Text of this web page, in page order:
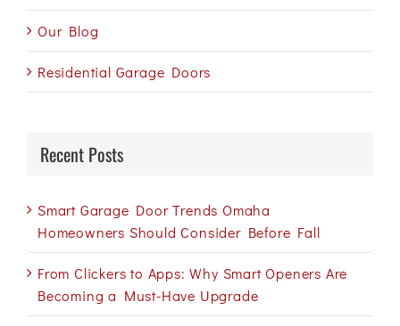
Our Blog
Residential Garage Doors
Recent Posts
Smart Garage Door Trends Omaha
Homeowners Should Consider Before Fall
From Clickers to Apps: Why Smart Openers Are
Becoming a Must-Have Upgrade